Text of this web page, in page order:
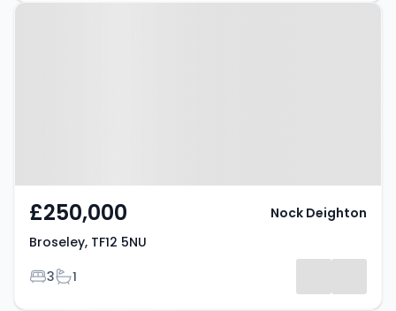
Property at Broseley, TF12 5NU
£250,000
Broseley, TF12 5NU
Bedrooms
3Bathrooms
1
Nock Deighton